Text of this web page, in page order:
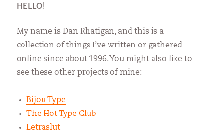
HELLO!
My name is Dan Rhatigan, and this is a
collection of things I’ve written or gathered
online since about 1996. You might also like to
see these other projects of mine:
Bijou Type
The Hot Type Club
Letraslut